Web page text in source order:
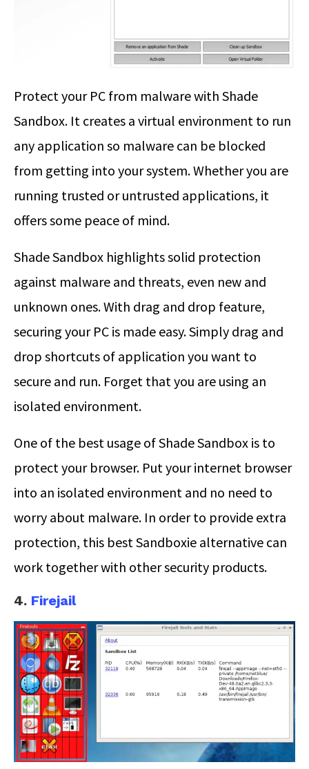
Protect your PC from malware with Shade
Sandbox. It creates a virtual environment to run
any application so malware can be blocked
from getting into your system. Whether you are
running trusted or untrusted applications, it
offers some peace of mind.
Shade Sandbox highlights solid protection
against malware and threats, even new and
unknown ones. With drag and drop feature,
securing your PC is made easy. Simply drag and
drop shortcuts of application you want to
secure and run. Forget that you are using an
isolated environment.
One of the best usage of Shade Sandbox is to
protect your browser. Put your internet browser
into an isolated environment and no need to
worry about malware. In order to provide extra
protection, this best Sandboxie alternative can
work together with other security products.
4. Firejail